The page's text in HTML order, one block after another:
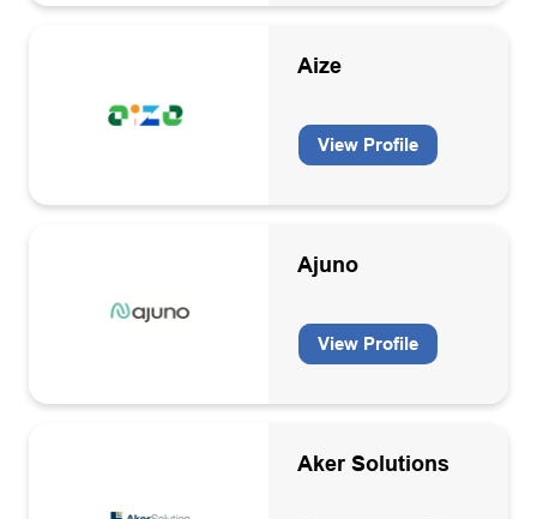
Aize
View Profile
Ajuno
View Profile
Aker Solutions